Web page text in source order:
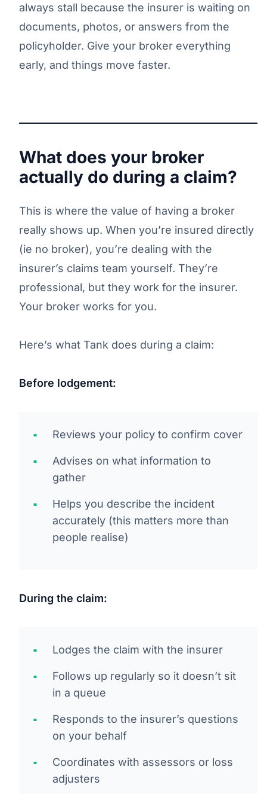
always stall because the insurer is waiting on
documents, photos, or answers from the
policyholder. Give your broker everything
early, and things move faster.
What does your broker
actually do during a claim?
This is where the value of having a broker
really shows up. When you’re insured directly
(ie no broker), you’re dealing with the
insurer’s claims team yourself. They’re
professional, but they work for the insurer.
Your broker works for you.
Here’s what Tank does during a claim:
Before lodgement:
Reviews your policy to confirm cover
Advises on what information to
gather
Helps you describe the incident
accurately (this matters more than
people realise)
During the claim:
Lodges the claim with the insurer
Follows up regularly so it doesn’t sit
in a queue
Responds to the insurer’s questions
on your behalf
Coordinates with assessors or loss
adjusters